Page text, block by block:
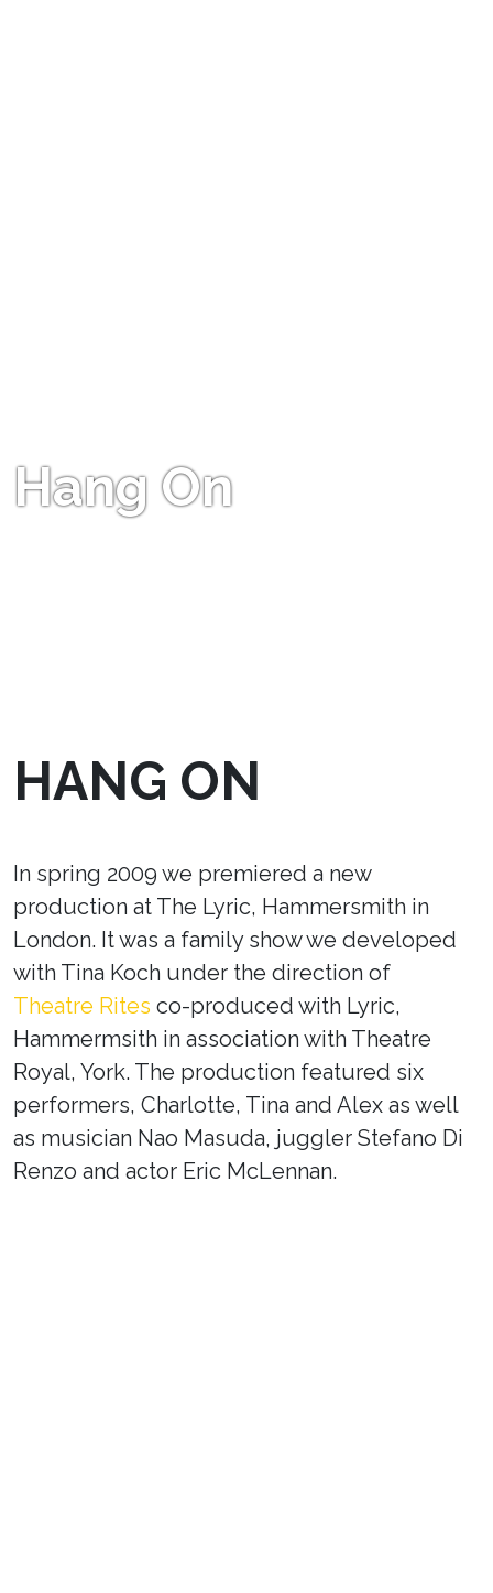
Hang On
HANG ON
In spring 2009 we premiered a new
production at The Lyric, Hammersmith in
London. It was a family show we developed
with Tina Koch under the direction of
Theatre Rites co-produced with Lyric,
Hammermsith in association with Theatre
Royal, York. The production featured six
performers, Charlotte, Tina and Alex as well
as musician Nao Masuda, juggler Stefano Di
Renzo and actor Eric McLennan.